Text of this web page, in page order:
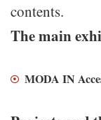
contents.
The main
MODA IN